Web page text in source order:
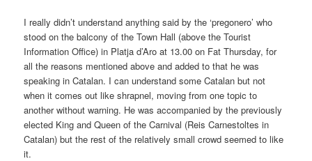
I really didn’t understand anything said by the ‘pregonero’ who
stood on the balcony of the Town Hall (above the Tourist
Information Office) in Platja d’Aro at 13.00 on Fat Thursday, for
all the reasons mentioned above and added to that he was
speaking in Catalan. I can understand some Catalan but not
when it comes out like shrapnel, moving from one topic to
another without warning. He was accompanied by the previously
elected King and Queen of the Carnival (Reis Carnestoltes in
Catalan) but the rest of the relatively small crowd seemed to like
it.